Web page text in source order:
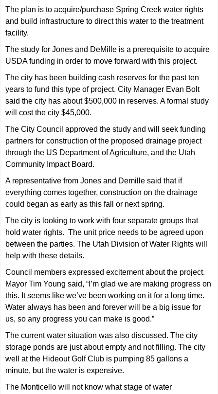
The plan is to acquire/purchase Spring Creek water rights
and build infrastructure to direct this water to the treatment
facility.
The study for Jones and DeMille is a prerequisite to acquire
USDA funding in order to move forward with this project.
The city has been building cash reserves for the past ten
years to fund this type of project. City Manager Evan Bolt
said the city has about $500,000 in reserves. A formal study
will cost the city $45,000.
The City Council approved the study and will seek funding
partners for construction of the proposed drainage project
through the US Department of Agriculture, and the Utah
Community Impact Board.
A representative from Jones and Demille said that if
everything comes together, construction on the drainage
could began as early as this fall or next spring.
The city is looking to work with four separate groups that
hold water rights. The unit price needs to be agreed upon
between the parties. The Utah Division of Water Rights will
help with these details.
Council members expressed excitement about the project.
Mayor Tim Young said, “I’m glad we are making progress on
this. It seems like we’ve been working on it for a long time.
Water always has been and forever will be a big issue for
us, so any progress you can make is good.”
The current water situation was also discussed. The city
storage ponds are just about empty and not filling. The city
well at the Hideout Golf Club is pumping 85 gallons a
minute, but the water is expensive.
The Monticello will not know what stage of water